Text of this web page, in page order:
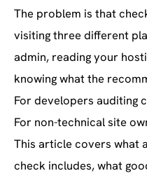
The problem is that
visiting three different
admin, reading your
knowing what the
For developers auditing
For non-technical site
This article covers what
check includes, what